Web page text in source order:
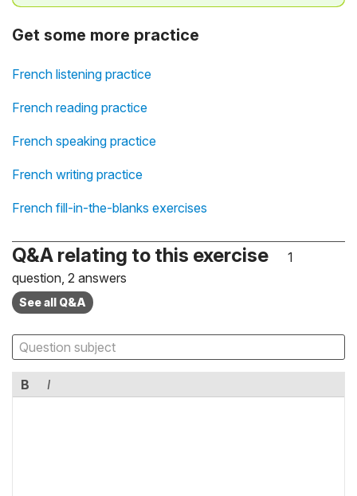
Get some more practice
French listening practice
French reading practice
French speaking practice
French writing practice
French fill-in-the-blanks exercises
Q&A relating to this exercise
1
question, 2 answers
See all Q&A
B I